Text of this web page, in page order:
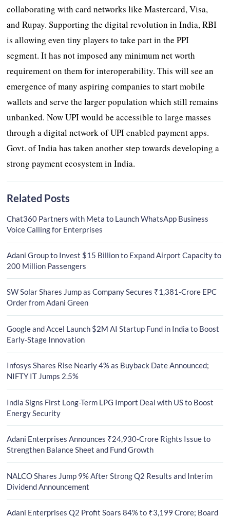
collaborating with card networks like Mastercard, Visa,
and Rupay. Supporting the digital revolution in India, RBI
is allowing even tiny players to take part in the PPI
segment. It has not imposed any minimum net worth
requirement on them for interoperability. This will see an
emergence of many aspiring companies to start mobile
wallets and serve the larger population which still remains
unbanked. Now UPI would be accessible to large masses
through a digital network of UPI enabled payment apps.
Govt. of India has taken another step towards developing a
strong payment ecosystem in India.
Related Posts
Chat360 Partners with Meta to Launch WhatsApp Business
Voice Calling for Enterprises
Adani Group to Invest $15 Billion to Expand Airport Capacity to
200 Million Passengers
SW Solar Shares Jump as Company Secures ₹1,381-Crore EPC
Order from Adani Green
Google and Accel Launch $2M AI Startup Fund in India to Boost
Early-Stage Innovation
Infosys Shares Rise Nearly 4% as Buyback Date Announced;
NIFTY IT Jumps 2.5%
India Signs First Long-Term LPG Import Deal with US to Boost
Energy Security
Adani Enterprises Announces ₹24,930-Crore Rights Issue to
Strengthen Balance Sheet and Fund Growth
NALCO Shares Jump 9% After Strong Q2 Results and Interim
Dividend Announcement
Adani Enterprises Q2 Profit Soars 84% to ₹3,199 Crore; Board